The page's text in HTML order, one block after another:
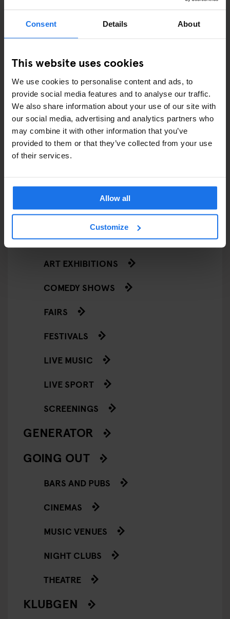
Consent Details About
This website uses cookies
We use cookies to personalise content and ads, to
provide social media features and to analyse our traffic.
We also share information about your use of our site with
our social media, advertising and analytics partners who
may combine it with other information that you’ve
provided to them or that they’ve collected from your use
of their services.
Allow all
Customize
ROME BARS AND PUBS
ARTICLES BY CATEGORY
EATING OUT
RESTAURANTS
STREET FOOD
EVENTS
ART EXHIBITIONS
COMEDY SHOWS
FAIRS
FESTIVALS
LIVE MUSIC
LIVE SPORT
SCREENINGS
GENERATOR
GOING OUT
BARS AND PUBS
CINEMAS
MUSIC VENUES
NIGHT CLUBS
THEATRE
KLUBGEN